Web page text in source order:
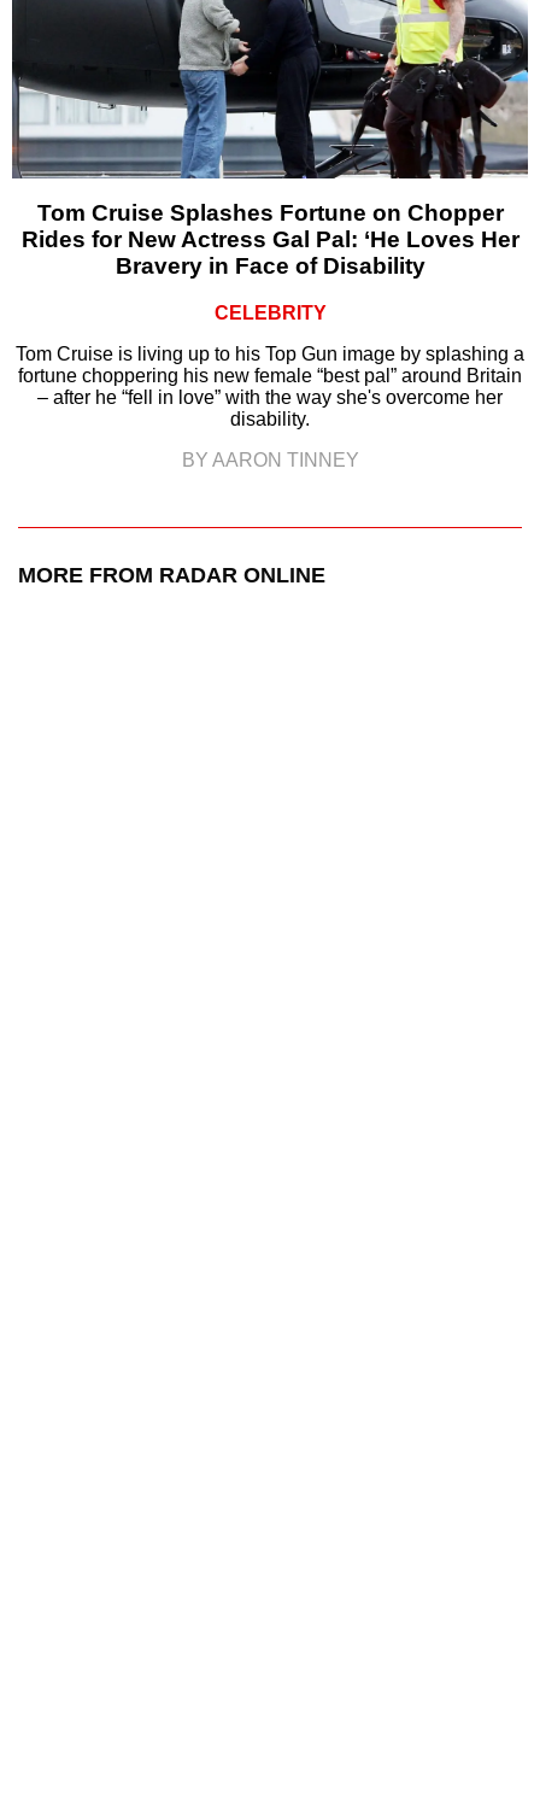
Tom Cruise Splashes Fortune on Chopper
Rides for New Actress Gal Pal: ‘He Loves Her
Bravery in Face of Disability
CELEBRITY
Tom Cruise is living up to his Top Gun image by splashing a
fortune choppering his new female “best pal” around Britain
– after he “fell in love” with the way she's overcome her
disability.
BY AARON TINNEY
MORE FROM RADAR ONLINE